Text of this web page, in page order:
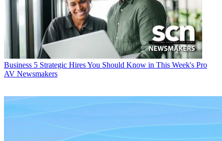
Business 5 Strategic Hires You Should Know in This Week's Pro
AV Newsmakers